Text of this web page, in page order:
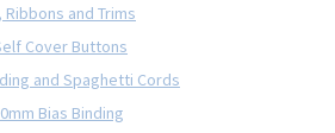
and Trims
Cover Buttons
and Spaghetti Cords
Bias Binding